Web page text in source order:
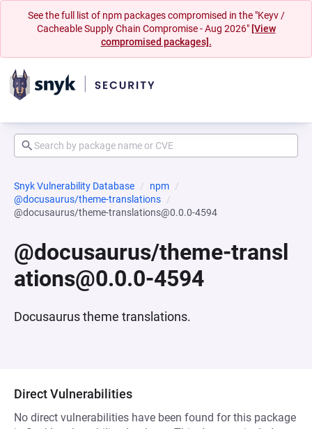
See the full list of npm packages compromised in the "Keyv /
Cacheable Supply Chain Compromise - Aug 2026" [View
compromised packages].
Snyk Vulnerability Database
npm
@docusaurus/theme-translations
@docusaurus/theme-translations@0.0.0-4594
@docusaurus/theme-transl
ations@0.0.0-4594
Docusaurus theme translations.
Direct Vulnerabilities
No direct vulnerabilities have been found for this package